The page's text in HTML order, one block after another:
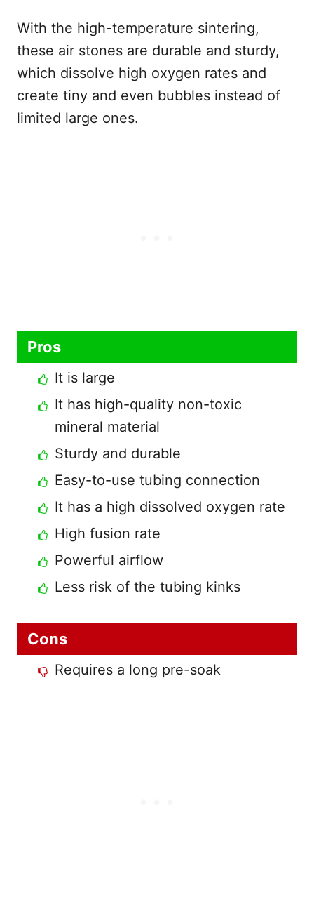
With the high-temperature sintering,
these air stones are durable and sturdy,
which dissolve high oxygen rates and
create tiny and even bubbles instead of
limited large ones.
Pros
It is large
It has high-quality non-toxic
mineral material
Sturdy and durable
Easy-to-use tubing connection
It has a high dissolved oxygen rate
High fusion rate
Powerful airflow
Less risk of the tubing kinks
Cons
Requires a long pre-soak